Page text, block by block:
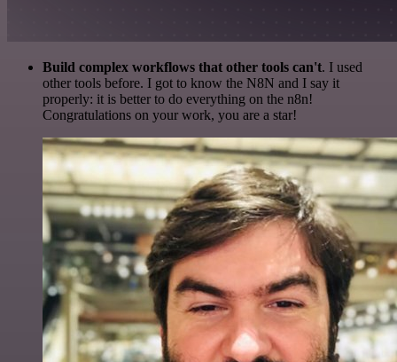
Build complex workflows that other tools can't. I used
other tools before. I got to know the N8N and I say it
properly: it is better to do everything on the n8n!
Congratulations on your work, you are a star!